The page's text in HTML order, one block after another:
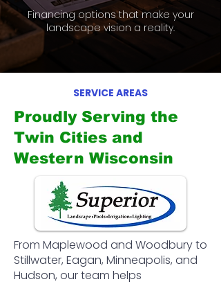
Financing options that make your
landscape vision a reality.
SERVICE AREAS
Proudly Serving the
Twin Cities and
Western Wisconsin
From Maplewood and Woodbury to
Stillwater, Eagan, Minneapolis, and
Hudson, our team helps